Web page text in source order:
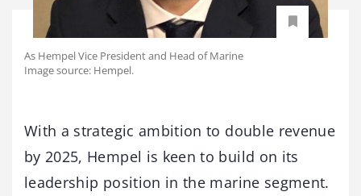
As Hempel Vice President and Head of Marine
Image source: Hempel.
With a strategic ambition to double revenue
by 2025, Hempel is keen to build on its
leadership position in the marine segment.